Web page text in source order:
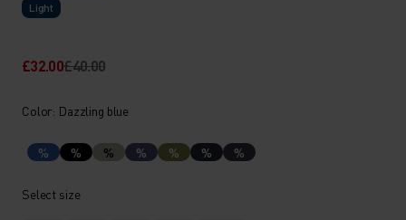
Light
£32.00£40.00
Color: Dazzling blue
% % % % % % %
Select size